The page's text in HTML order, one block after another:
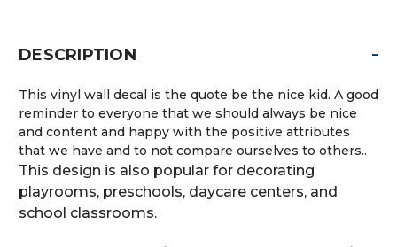
DESCRIPTION -
This vinyl wall decal is the quote be the nice kid. A good
reminder to everyone that we should always be nice
and content and happy with the positive attributes
that we have and to not compare ourselves to others..
This design is also popular for decorating
playrooms, preschools, daycare centers, and
school classrooms.